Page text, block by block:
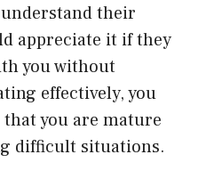
their
appreciate it if they
you without
effectively, you
you are mature
difficult situations.